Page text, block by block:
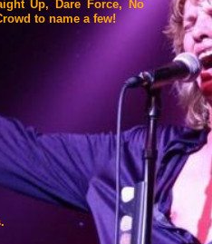
Up, Dare Force, No
to name a few!